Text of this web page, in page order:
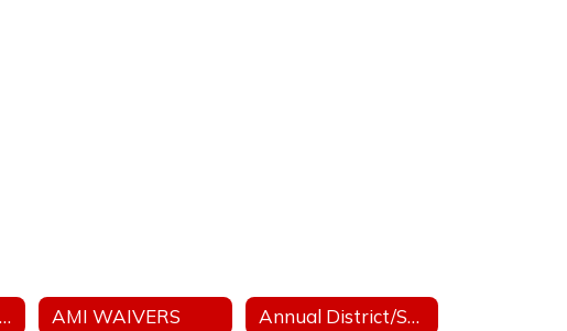
ALE Program Description AMI WAIVERS Annual District/School Performance Report Card